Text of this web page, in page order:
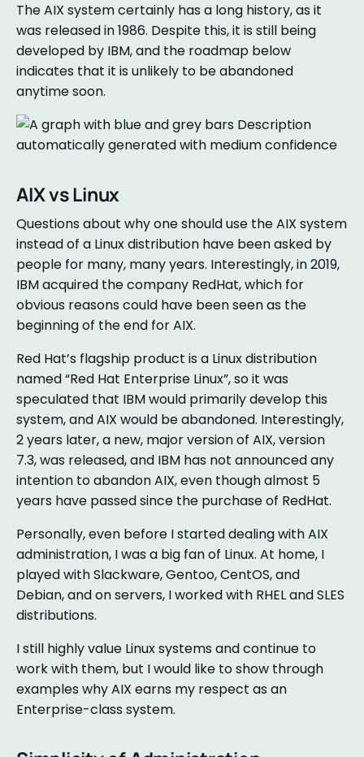
The AIX system certainly has a long history, as it
was released in 1986. Despite this, it is still being
developed by IBM, and the roadmap below
indicates that it is unlikely to be abandoned
anytime soon.
AIX vs Linux
Questions about why one should use the AIX system
instead of a Linux distribution have been asked by
people for many, many years. Interestingly, in 2019,
IBM acquired the company RedHat, which for
obvious reasons could have been seen as the
beginning of the end for AIX.
Red Hat’s flagship product is a Linux distribution
named “Red Hat Enterprise Linux”, so it was
speculated that IBM would primarily develop this
system, and AIX would be abandoned. Interestingly,
2 years later, a new, major version of AIX, version
7.3, was released, and IBM has not announced any
intention to abandon AIX, even though almost 5
years have passed since the purchase of RedHat.
Personally, even before I started dealing with AIX
administration, I was a big fan of Linux. At home, I
played with Slackware, Gentoo, CentOS, and
Debian, and on servers, I worked with RHEL and SLES
distributions.
I still highly value Linux systems and continue to
work with them, but I would like to show through
examples why AIX earns my respect as an
Enterprise-class system.